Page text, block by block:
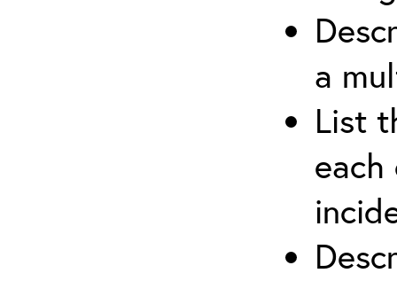
a
List